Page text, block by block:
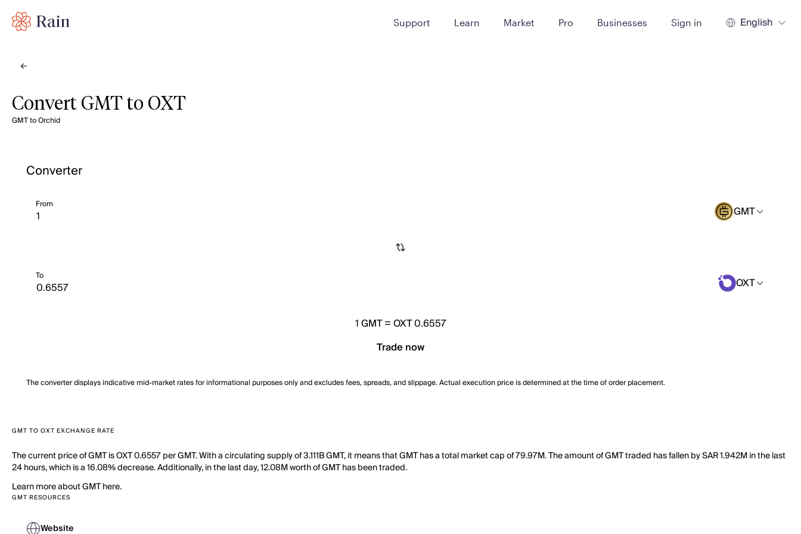
Support Learn Market Pro Businesses Sign in English
Convert GMT to OXT
GMT to Orchid
Converter
From GMT
To OXT
1GMT=OXT 0.6557
Trade now
The converter displays indicative mid-market rates for informational purposes only and excludes fees, spreads, and slippage. Actual execution price is determined at the time of order placement.
GMT TO OXT EXCHANGE RATE
The current price of GMT is OXT 0.6557 per GMT. With a circulating supply of 3.111B GMT, it means that GMT has a total market cap of 79.97M. The amount of GMT traded has fallen by SAR 1.942M in the last
24 hours, which is a 16.08% decrease. Additionally, in the last day, 12.08M worth of GMT has been traded.
Learn more about GMT here.
GMT RESOURCES
Website